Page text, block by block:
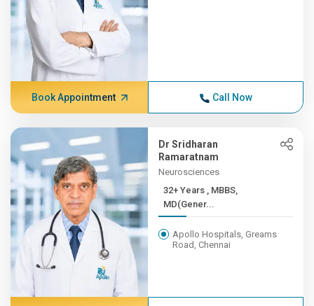
Book Appointment Call Now
Dr Sridharan
Ramaratnam
Neurosciences
32+ Years , MBBS,
MD(Gener...
Apollo Hospitals, Greams
Road, Chennai